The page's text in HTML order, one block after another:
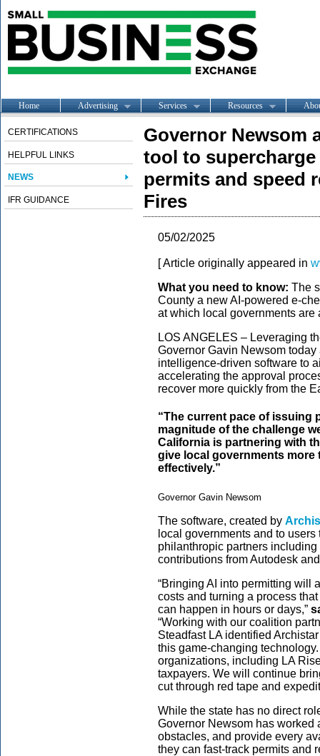
Home Advertising Services Resources
CERTIFICATIONS
HELPFUL LINKS
NEWS
IFR GUIDANCE
Governor Newsom
tool to
permits and speed
Fires
05/02/2025
[ Article originally appeared in
What you need to know: The
County a new AI-powered e-
at which local governments
LOS ANGELES – Leveraging
Governor Gavin Newsom
intelligence-driven software to
accelerating the approval
recover more quickly from the
“The current pace of issuing
magnitude of the challenge
California is partnering with
give local governments
effectively.”
Governor Gavin Newsom
The software, created by
local governments and to
philanthropic partners including
contributions from Autodesk
“Bringing AI into permitting will
costs and turning a process
can happen in hours or days,”
“Working with our coalition
Steadfast LA identified
this game-changing
organizations, including LA
taxpayers. We will continue
cut through red tape and
While the state has no direct
Governor Newsom has worked
obstacles, and provide every
they can fast-track permits and